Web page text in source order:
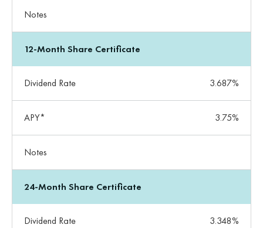
Notes
12-Month Share Certificate
Dividend Rate 3.687%
APY* 3.75%
Notes
24-Month Share Certificate
Dividend Rate 3.348%